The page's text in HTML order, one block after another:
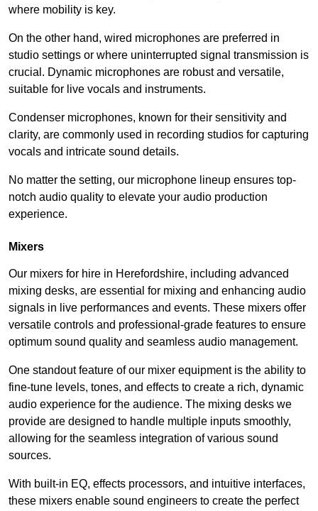
where mobility is key.
On the other hand, wired microphones are preferred in
studio settings or where uninterrupted signal transmission is
crucial. Dynamic microphones are robust and versatile,
suitable for live vocals and instruments.
Condenser microphones, known for their sensitivity and
clarity, are commonly used in recording studios for capturing
vocals and intricate sound details.
No matter the setting, our microphone lineup ensures top-
notch audio quality to elevate your audio production
experience.
Mixers
Our mixers for hire in Herefordshire, including advanced
mixing desks, are essential for mixing and enhancing audio
signals in live performances and events. These mixers offer
versatile controls and professional-grade features to ensure
optimum sound quality and seamless audio management.
One standout feature of our mixer equipment is the ability to
fine-tune levels, tones, and effects to create a rich, dynamic
audio experience for the audience. The mixing desks we
provide are designed to handle multiple inputs smoothly,
allowing for the seamless integration of various sound
sources.
With built-in EQ, effects processors, and intuitive interfaces,
these mixers enable sound engineers to create the perfect